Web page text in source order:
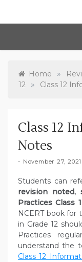
content
Home »
12
» Class 12
Class 12
Notes
November 27, 2021
Students can
revision noted,
Practices Class
NCERT book for
in Grade 12
Practices
understand the
Class 12